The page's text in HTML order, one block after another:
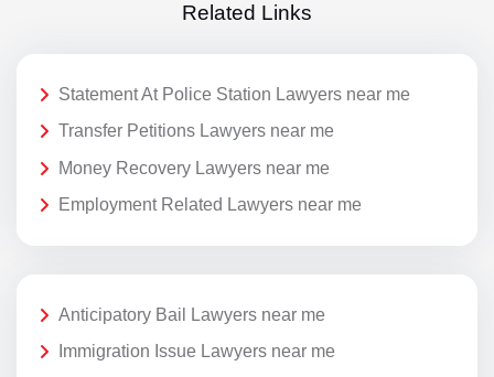
Related Links
Statement At Police Station Lawyers near me
Transfer Petitions Lawyers near me
Money Recovery Lawyers near me
Employment Related Lawyers near me
Anticipatory Bail Lawyers near me
Immigration Issue Lawyers near me